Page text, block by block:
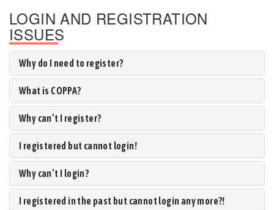
LOGIN AND REGISTRATION
ISSUES
Why do I need to register?
What is COPPA?
Why can’t I register?
I registered but cannot login!
Why can’t I login?
I registered in the past but cannot login any more?!